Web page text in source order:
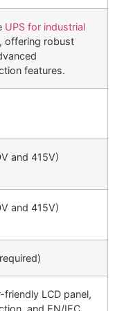
UPS for industrial
offering robust
features.
and 415V)
and 415V)
LCD panel,
and EN/IEC